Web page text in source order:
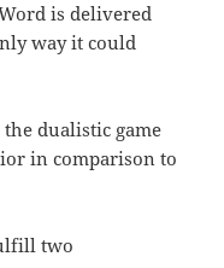
is delivered
way it could
dualistic game
in comparison to
two